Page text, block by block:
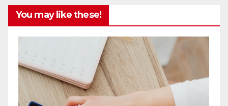
You may like these!